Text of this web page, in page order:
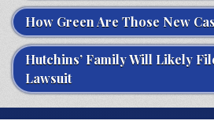
How Green Are Those New
Hutchins’ Family Will Likely
Lawsuit